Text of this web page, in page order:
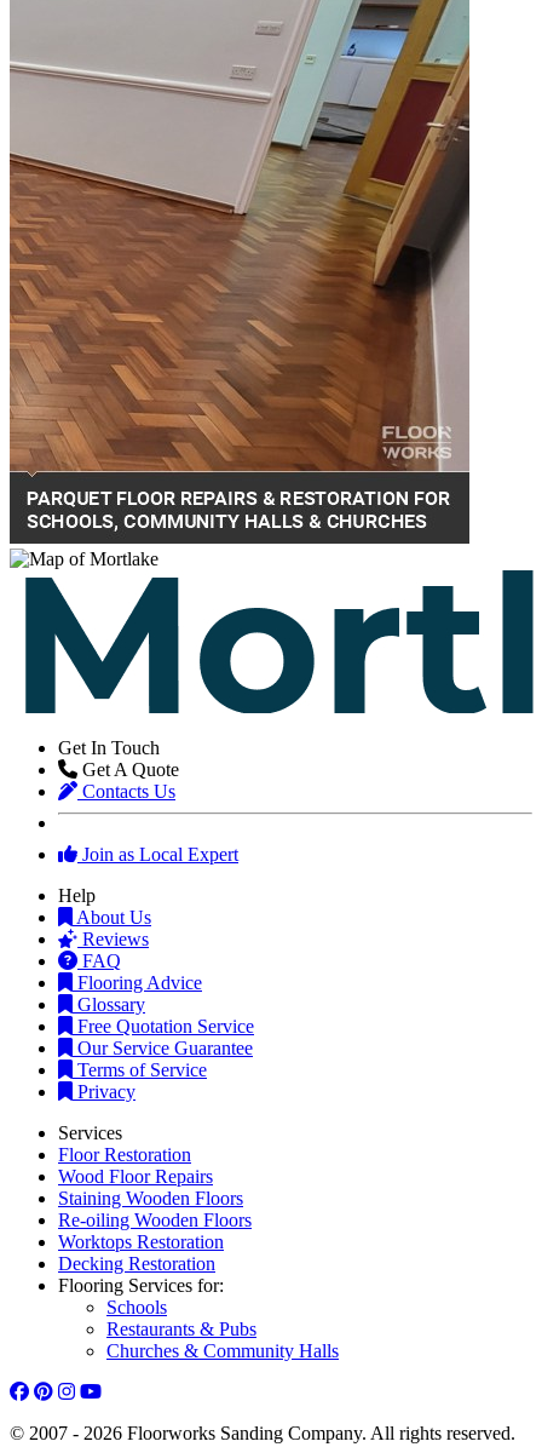
Get In Touch
Get A Quote
Contacts Us
Join as Local Expert
Help
About Us
Reviews
FAQ
Flooring Advice
Glossary
Free Quotation Service
Our Service Guarantee
Terms of Service
Privacy
Services
Floor Restoration
Wood Floor Repairs
Staining Wooden Floors
Re-oiling Wooden Floors
Worktops Restoration
Decking Restoration
Flooring Services for:
Schools
Restaurants & Pubs
Churches & Community Halls
© 2007 - 2026 Floorworks Sanding Company. All rights reserved.